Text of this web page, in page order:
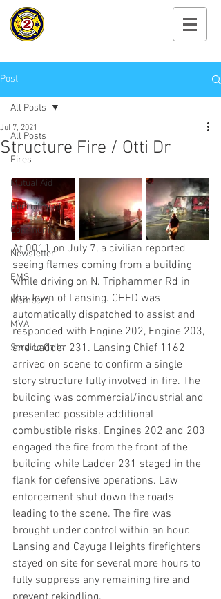
Post
All Posts
Fires
Mutual Aid
Recruitment
Community
Newsletter
EMS
Members
MVA
Service Calls
All Posts
Structure Fire / Otti Dr
Jul 7, 2021
At 0011 on July 7, a civilian reported
seeing flames coming from a building
while driving on N. Triphammer Rd in
the Town of Lansing. CHFD was
automatically dispatched to assist and
responded with Engine 202, Engine 203,
and Ladder 231. Lansing Chief 1162
arrived on scene to confirm a single
story structure fully involved in fire. The
building was commercial/industrial and
presented possible additional
combustible risks. Engines 202 and 203
engaged the fire from the front of the
building while Ladder 231 staged in the
flank for defensive operations. Law
enforcement shut down the roads
leading to the scene. The fire was
brought under control within an hour.
Lansing and Cayuga Heights firefighters
stayed on site for several more hours to
fully suppress any remaining fire and